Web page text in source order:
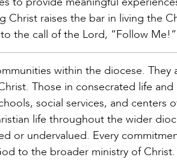
raises the bar in living the
the call of the Lord, “Follow Me!”
within the diocese. They
Those in consecrated life and
social services, and centers
life throughout the wider
or undervalued. Every
to the broader ministry of Christ.